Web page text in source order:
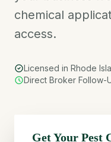
chemical
access.
Licensed in Rhode
Direct Broker Follow-
Get Your Pest